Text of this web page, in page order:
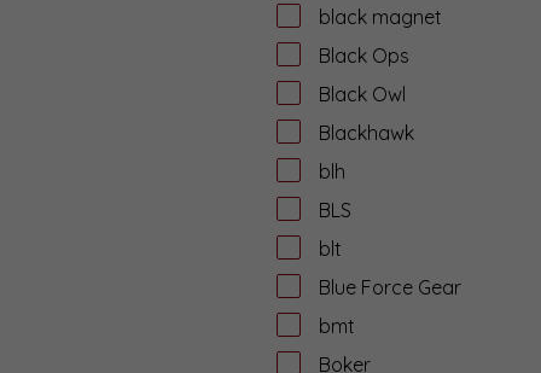
black magnet
Black Ops
Black Owl
Blackhawk
blh
BLS
blt
Blue Force Gear
bmt
Boker